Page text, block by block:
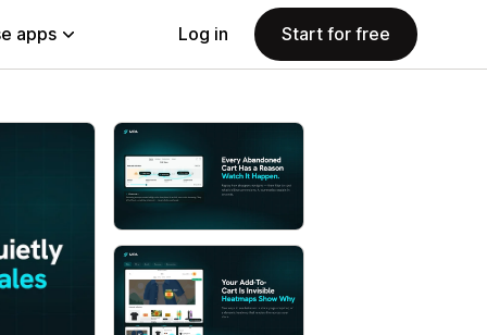
apps Log in Start for free